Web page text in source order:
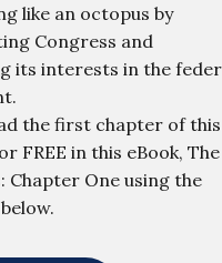
like an octopus by
Congress and
its interests in the
the first chapter of this
FREE in this eBook, The
Chapter One using the